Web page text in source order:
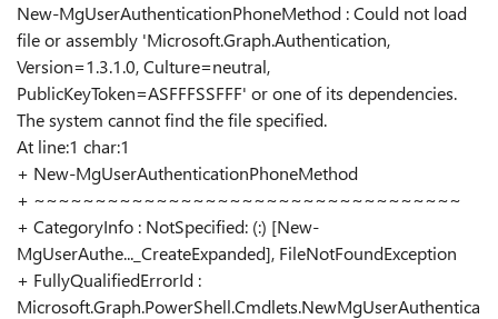
New-MgUserAuthenticationPhoneMethod : Could not load
file or assembly 'Microsoft.Graph.Authentication,
Version=1.3.1.0, Culture=neutral,
PublicKeyToken=ASFFFSSFFF' or one of its dependencies.
The system cannot find the file specified.
At line:1 char:1
+ New-MgUserAuthenticationPhoneMethod
+ ~~~~~~~~~~~~~~~~~~~~~~~~~~~~~~~~~~~
+ CategoryInfo : NotSpecified: (:) [New-
MgUserAuthe..._CreateExpanded], FileNotFoundException
+ FullyQualifiedErrorId :
Microsoft.Graph.PowerShell.Cmdlets.NewMgUserAuthentica